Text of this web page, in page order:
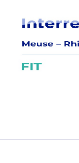
muscle fiber
information is
damage in
the safety and